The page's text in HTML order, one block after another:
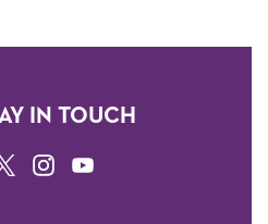
IN TOUCH
INSTAGRAM
YOUTUBE